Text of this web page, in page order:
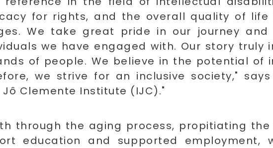
for rights, and the overall quality of
We take great pride in our journey
we have engaged with. Our story truly
of people. We believe in the potential of
we strive for an inclusive society,"
Clemente Institute (IJC)."
through the aging process, propitiating
education and supported employment,